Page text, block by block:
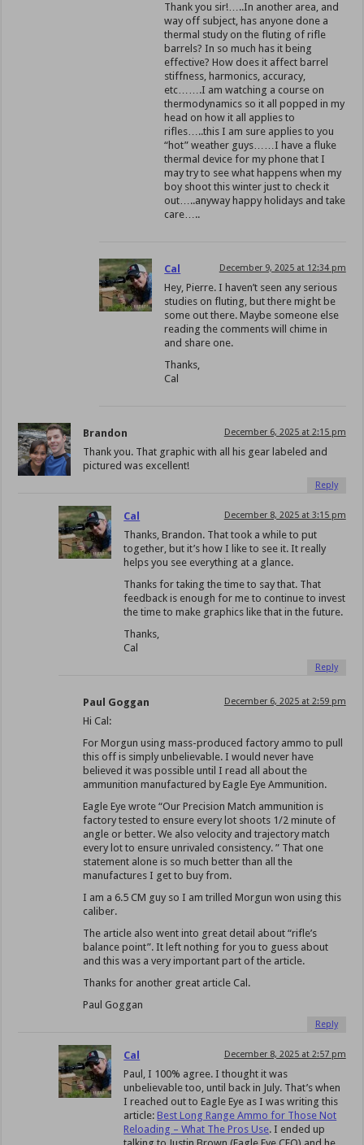
Thank you sir!…..In another area, and
way off subject, has anyone done a
thermal study on the fluting of rifle
barrels? In so much has it being
effective? How does it affect barrel
stiffness, harmonics, accuracy,
etc…….I am watching a course on
thermodynamics so it all popped in my
head on how it all applies to
rifles…..this I am sure applies to you
“hot” weather guys……I have a fluke
thermal device for my phone that I
may try to see what happens when my
boy shoot this winter just to check it
out…..anyway happy holidays and take
care…..
Cal December 9, 2025 at 12:34 pm
Hey, Pierre. I haven’t seen any serious
studies on fluting, but there might be
some out there. Maybe someone else
reading the comments will chime in
and share one.
Thanks,
Cal
Brandon December 6, 2025 at 2:15 pm
Thank you. That graphic with all his gear labeled and
pictured was excellent!
Reply
Cal December 8, 2025 at 3:15 pm
Thanks, Brandon. That took a while to put
together, but it’s how I like to see it. It really
helps you see everything at a glance.
Thanks for taking the time to say that. That
feedback is enough for me to continue to invest
the time to make graphics like that in the future.
Thanks,
Cal
Reply
Paul Goggan December 6, 2025 at 2:59 pm
Hi Cal:
For Morgun using mass-produced factory ammo to pull
this off is simply unbelievable. I would never have
believed it was possible until I read all about the
ammunition manufactured by Eagle Eye Ammunition.
Eagle Eye wrote “Our Precision Match ammunition is
factory tested to ensure every lot shoots 1/2 minute of
angle or better. We also velocity and trajectory match
every lot to ensure unrivaled consistency. ” That one
statement alone is so much better than all the
manufactures I get to buy from.
I am a 6.5 CM guy so I am trilled Morgun won using this
caliber.
The article also went into great detail about “rifle’s
balance point”. It left nothing for you to guess about
and this was a very important part of the article.
Thanks for another great article Cal.
Paul Goggan
Reply
Cal December 8, 2025 at 2:57 pm
Paul, I 100% agree. I thought it was
unbelievable too, until back in July. That’s when
I reached out to Eagle Eye as I was writing this
article: Best Long Range Ammo for Those Not
Reloading – What The Pros Use. I ended up